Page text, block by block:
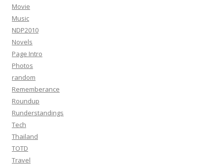
Movie
Music
NDP2010
Novels
Page Intro
Photos
random
Rememberance
Roundup
Runderstandings
Tech
Thailand
TOTD
Travel